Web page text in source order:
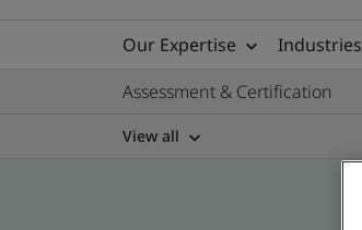
Our Expertise Industries
Assessment & Certification
View all